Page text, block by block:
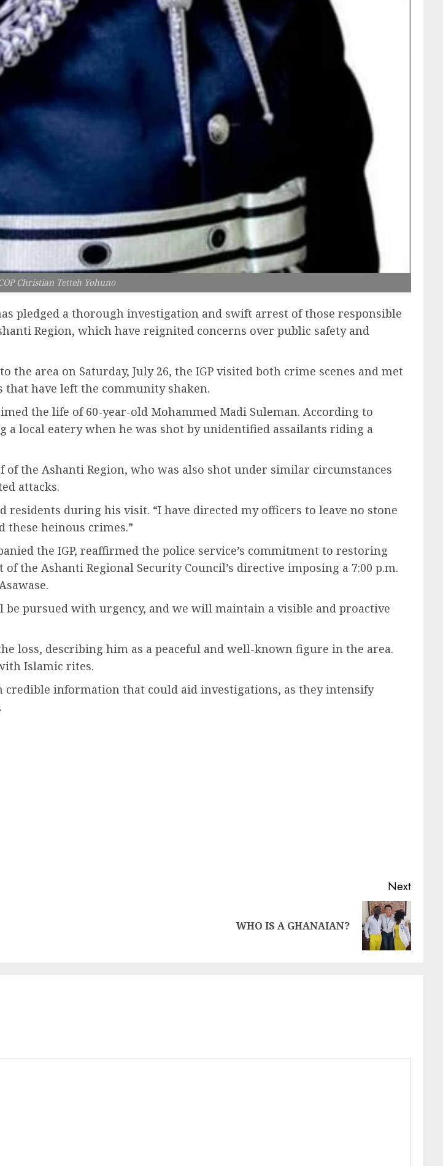
Christian Tetteh Yohuno
pledged a thorough investigation and swift arrest of those responsible
Region, which have reignited concerns over public safety and
area on Saturday, July 26, the IGP visited both crime scenes and met
have left the community shaken.
the life of 60-year-old Mohammed Madi Suleman. According to
local eatery when he was shot by unidentified assailants riding a
the Ashanti Region, who was also shot under similar circumstances
attacks.
residents during his visit. “I have directed my officers to leave no stone
heinous crimes.”
the IGP, reaffirmed the police service’s commitment to restoring
the Ashanti Regional Security Council’s directive imposing a 7:00 p.m.
pursued with urgency, and we will maintain a visible and proactive
loss, describing him as a peaceful and well-known figure in the area.
Islamic rites.
credible information that could aid investigations, as they intensify
Next
WHO IS A GHANAIAN?